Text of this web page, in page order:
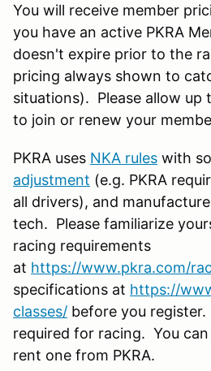
You will receive member
you have an active PKRA
doesn't expire prior to the
pricing always shown to
situations). Please allow up
to join or renew your
PKRA uses NKA rules with
adjustment (e.g. PKRA
all drivers), and
tech. Please familiarize
racing requirements
at https://www.pkra.com/
specifications at https://
classes/ before you
required for racing. You
rent one from PKRA.